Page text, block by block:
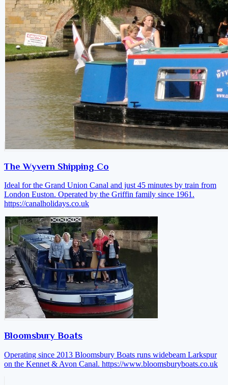
The Wyvern Shipping Co
Ideal for the Grand Union Canal and just 45 minutes by train from
London Euston. Operated by the Griffin family since 1961.
https://canalholidays.co.uk
Bloomsbury Boats
Operating since 2013 Bloomsbury Boats runs widebeam Larkspur
on the Kennet & Avon Canal. https://www.bloomsburyboats.co.uk